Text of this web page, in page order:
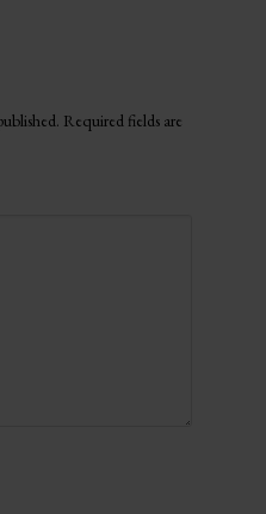
Required fields are